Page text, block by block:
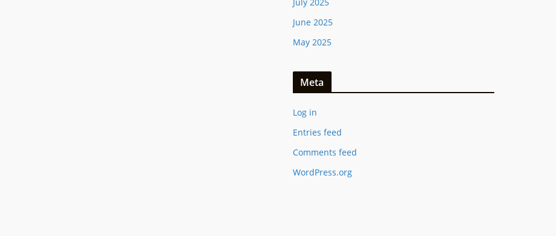
June 2025
May 2025
Meta
Log in
Entries feed
Comments feed
WordPress.org